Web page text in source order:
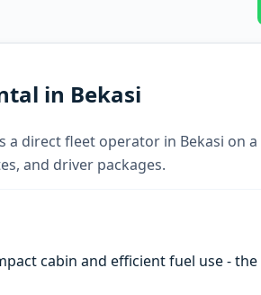
in Bekasi
a direct fleet operator in Bekasi
and driver packages.
cabin and efficient fuel use -